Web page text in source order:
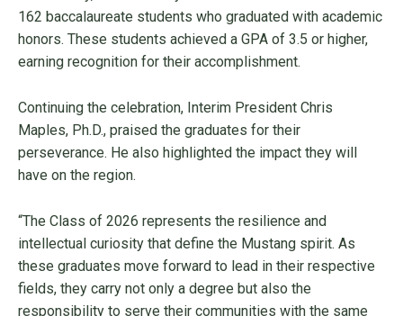
162 baccalaureate students who graduated with academic
honors. These students achieved a GPA of 3.5 or higher,
earning recognition for their accomplishment.
Continuing the celebration, Interim President Chris
Maples, Ph.D., praised the graduates for their
perseverance. He also highlighted the impact they will
have on the region.
“The Class of 2026 represents the resilience and
intellectual curiosity that define the Mustang spirit. As
these graduates move forward to lead in their respective
fields, they carry not only a degree but also the
responsibility to serve their communities with the same